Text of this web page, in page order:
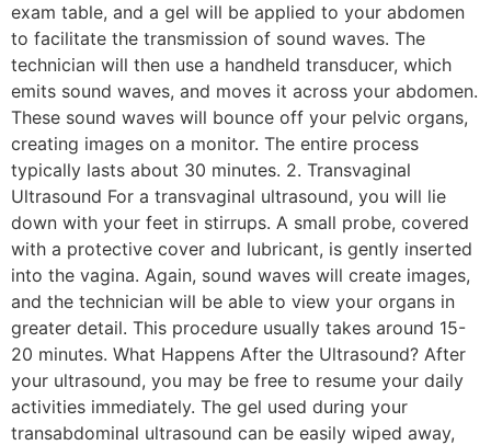
exam table, and a gel will be applied to your abdomen
to facilitate the transmission of sound waves. The
technician will then use a handheld transducer, which
emits sound waves, and moves it across your abdomen.
These sound waves will bounce off your pelvic organs,
creating images on a monitor. The entire process
typically lasts about 30 minutes. 2. Transvaginal
Ultrasound For a transvaginal ultrasound, you will lie
down with your feet in stirrups. A small probe, covered
with a protective cover and lubricant, is gently inserted
into the vagina. Again, sound waves will create images,
and the technician will be able to view your organs in
greater detail. This procedure usually takes around 15-
20 minutes. What Happens After the Ultrasound? After
your ultrasound, you may be free to resume your daily
activities immediately. The gel used during your
transabdominal ultrasound can be easily wiped away,